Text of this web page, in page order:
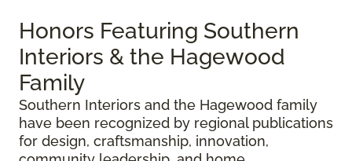
Honors Featuring Southern
Interiors & the Hagewood
Family
Southern Interiors and the Hagewood family
have been recognized by regional publications
for design, craftsmanship, innovation,